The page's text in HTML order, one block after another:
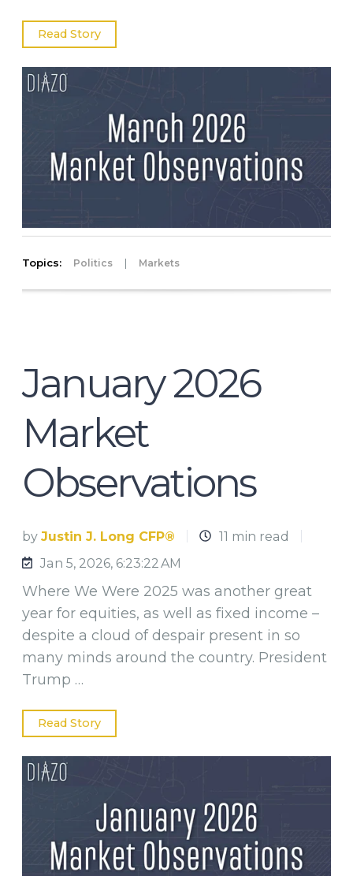
Read Story
Topics: Politics | Markets
January 2026
Market
Observations
by Justin J. Long CFP®
11 min read
Jan 5, 2026, 6:23:22 AM
Where We Were 2025 was another great
year for equities, as well as fixed income –
despite a cloud of despair present in so
many minds around the country. President
Trump …
Read Story